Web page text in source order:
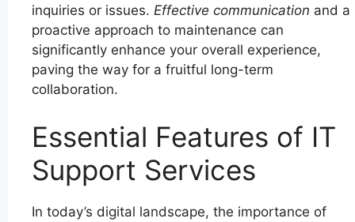
inquiries or issues. Effective communication and a
proactive approach to maintenance can
significantly enhance your overall experience,
paving the way for a fruitful long-term
collaboration.
Essential Features of IT
Support Services
In today’s digital landscape, the importance of